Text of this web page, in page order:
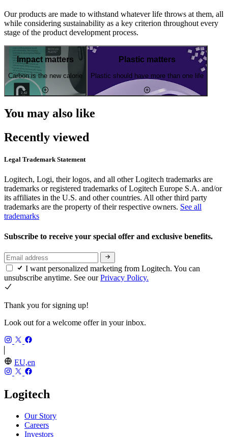
Our products are made to withstand whatever life throws at them, all
while considering sustainability as a key criterion throughout every
stage of the product development process.
Impact matters
Carbon is the new calorie
Plastic matters
Plastic should have more than one life
You may also like
Recently viewed
Legal Trademark Statement
Logitech, Logi, their logos, and all other Logitech trademarks are
trademarks or registered trademarks of Logitech Europe S.A. and/or
its affiliates in the U.S. and other countries. All other third party
trademarks are the property of their respective owners. See all
trademarks
Subscribe to receive your special offer and exclusive benefits.
I want personalized marketing from Logitech. You can
unsubscribe anytime. See ourPrivacy Policy.
Thank you for signing up!
Look out for a welcome offer in your inbox.
EU,en
Logitech
Our Story
Careers
Investors